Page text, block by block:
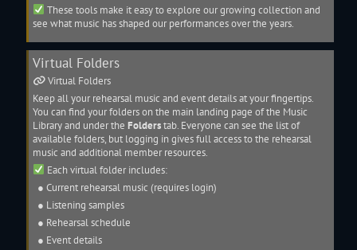
These tools make it easy to explore our growing collection and
see what music has shaped our performances over the years.
Virtual Folders
Virtual Folders
Keep all your rehearsal music and event details at your fingertips.
You can find your folders on the main landing page of the Music
Libraryand under the Folderstab. Everyone can see the list of
available folders, but logging in gives full access to the rehearsal
music and additional member resources.
Each virtual folder includes:
● Current rehearsal music (requires login)
● Listening samples
● Rehearsal schedule
● Event details